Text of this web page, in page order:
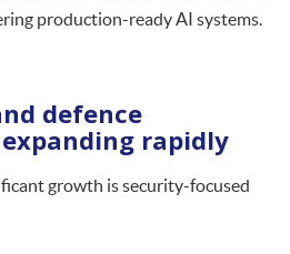
production-ready AI systems.
defence
rapidly
growth is security-focused